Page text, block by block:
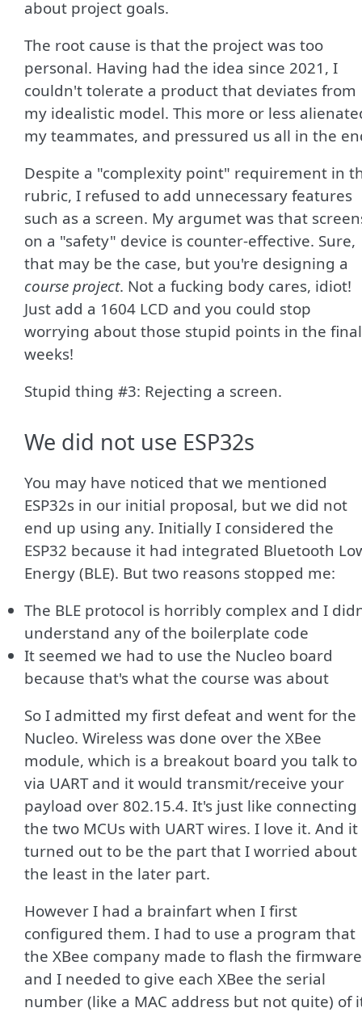
about project goals.
The root cause is that the project was too
personal. Having had the idea since 2021, I
couldn't tolerate a product that deviates from
my idealistic model. This more or less
my teammates, and pressured us all in the
Despite a "complexity point" requirement in
rubric, I refused to add unnecessary features
such as a screen. My argumet was that
on a "safety" device is counter-effective. Sure,
that may be the case, but you're designing a
course project. Not a fucking body cares, idiot!
Just add a 1604 LCD and you could stop
worrying about those stupid points in the final
weeks!
Stupid thing #3: Rejecting a screen.
We did not use ESP32s
You may have noticed that we mentioned
ESP32s in our initial proposal, but we did not
end up using any. Initially I considered the
ESP32 because it had integrated Bluetooth
Energy (BLE). But two reasons stopped me:
The BLE protocol is horribly complex and I
understand any of the boilerplate code
It seemed we had to use the Nucleo board
because that's what the course was about
So I admitted my first defeat and went for the
Nucleo. Wireless was done over the XBee
module, which is a breakout board you talk to
via UART and it would transmit/receive your
payload over 802.15.4. It's just like connecting
the two MCUs with UART wires. I love it. And it
turned out to be the part that I worried about
the least in the later part.
However I had a brainfart when I first
configured them. I had to use a program that
the XBee company made to flash the
and I needed to give each XBee the serial
number (like a MAC address but not quite) of